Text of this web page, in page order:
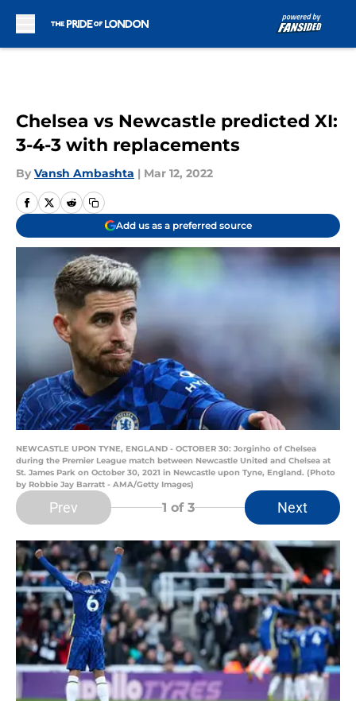
Chelsea vs Newcastle predicted XI:
3-4-3 with replacements
By Vansh Ambashta | Mar 12, 2022
Add us as a preferred source
NEWCASTLE UPON TYNE, ENGLAND - OCTOBER 30: Jorginho of Chelsea
during the Premier League match between Newcastle United and Chelsea at
St. James Park on October 30, 2021 in Newcastle upon Tyne, England. (Photo
by Robbie Jay Barratt - AMA/Getty Images)
Prev 1 of 3 Next